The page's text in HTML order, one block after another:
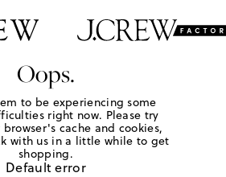
Oops.
to be experiencing some
right now. Please try
cache and cookies,
with us in a little while to get
shopping.
Default error